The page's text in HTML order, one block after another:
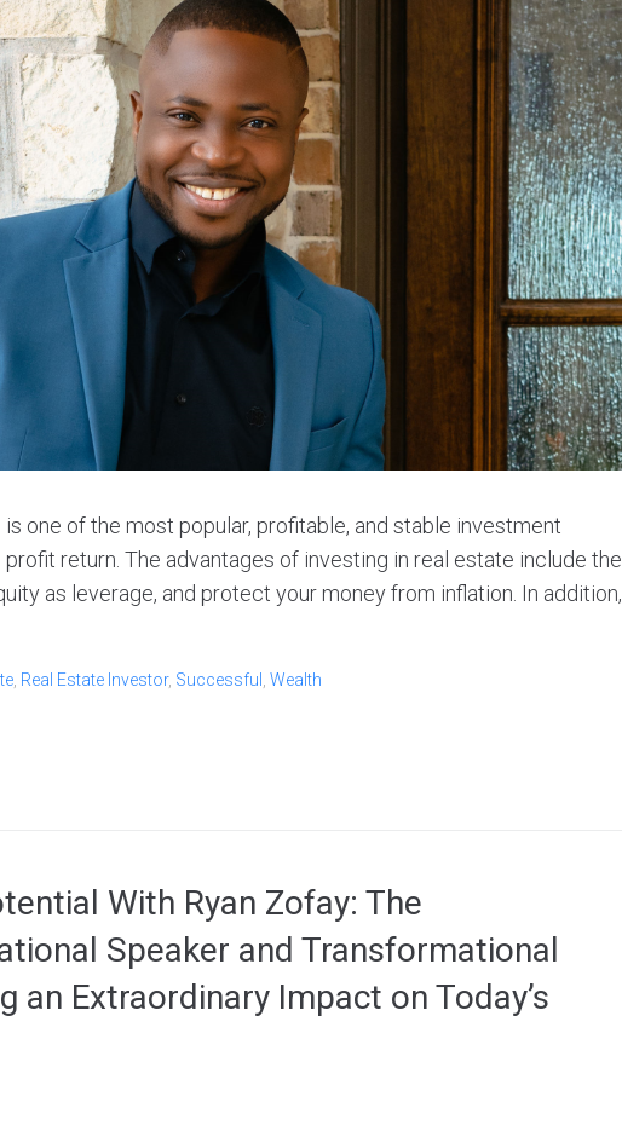
one of the most popular, profitable, and stable investment
return. The advantages of investing in real estate include the
as leverage, and protect your money from inflation. In addition,
Real Estate Investor, Successful Wealth
With Ryan Zofay: The
Speaker and Transformational
an Extraordinary Impact on Today’s